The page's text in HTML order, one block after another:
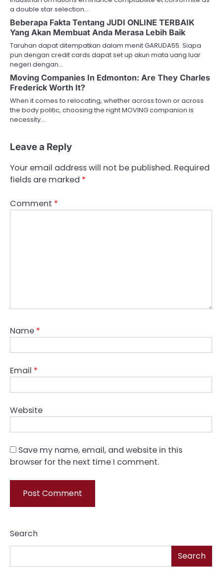
a double star selection…
Beberapa Fakta Tentang JUDI ONLINE TERBAIK
Yang Akan Membuat Anda Merasa Lebih Baik
Taruhan dapat ditempatkan dalam menit GARUDA55. Siapa
pun dengan credit cards dapat set up akun mata uang luar
negeri dengan…
Moving Companies In Edmonton: Are They Charles
Frederick Worth It?
When it comes to relocating, whether across town or across
the body politic, choosing the right MOVING companion is
necessity…
Leave a Reply
Your email address will not be published. Required
fields are marked *
Comment *
Name *
Email *
Website
Save my name, email, and website in this
browser for the next time I comment.
Search
Search